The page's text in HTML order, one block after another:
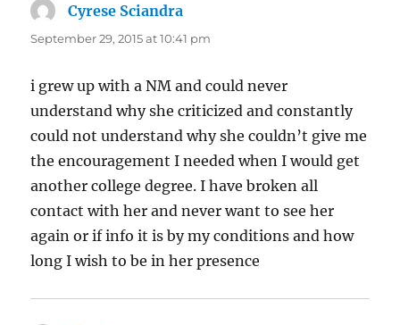
Cyrese Sciandra
September 29, 2015 at 10:41 pm
i grew up with a NM and could never
understand why she criticized and constantly
could not understand why she couldn’t give me
the encouragement I needed when I would get
another college degree. I have broken all
contact with her and never want to see her
again or if info it is by my conditions and how
long I wish to be in her presence